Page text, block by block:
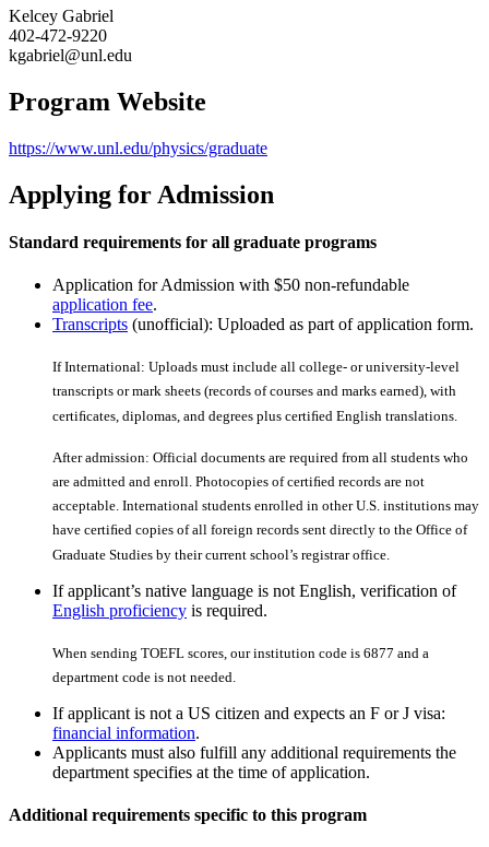
Kelcey Gabriel
402-472-9220
kgabriel@unl.edu
Program Website
https://www.unl.edu/physics/graduate
Applying for Admission
Standard requirements for all graduate programs
Application for Admission with $50 non-refundable
application fee.
Transcripts (unofficial): Uploaded as part of application form.
If International: Uploads must include all college- or university-level
transcripts or mark sheets (records of courses and marks earned), with
certiﬁcates, diplomas, and degrees plus certiﬁed English translations.
After admission: Official documents are required from all students who
are admitted and enroll. Photocopies of certiﬁed records are not
acceptable. International students enrolled in other U.S. institutions may
have certiﬁed copies of all foreign records sent directly to the Office of
Graduate Studies by their current school’s registrar office.
If applicant’s native language is not English, verification of
English proficiency is required.
When sending TOEFL scores, our institution code is 6877 and a
department code is not needed.
If applicant is not a US citizen and expects an F or J visa:
financial information.
Applicants must also fulfill any additional requirements the
department specifies at the time of application.
Additional requirements specific to this program